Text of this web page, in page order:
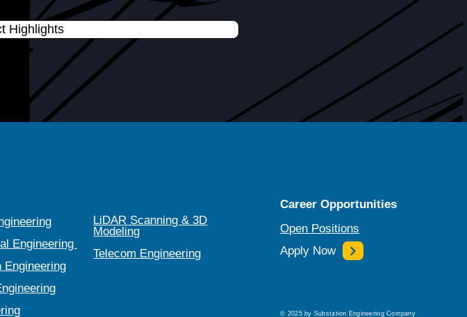
Highlights
Engineering
Engineering
LiDAR Scanning & 3D
Modeling
Telecom Engineering
Career Opportunities
Open Positions
Apply Now
© 2025 by Substation Engineering Company